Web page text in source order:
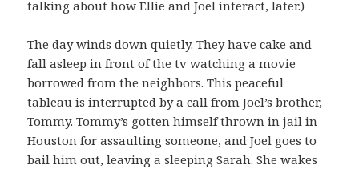
talking about how Ellie and Joel interact, later.)
The day winds down quietly. They have cake and
fall asleep in front of the tv watching a movie
borrowed from the neighbors. This peaceful
tableau is interrupted by a call from Joel’s brother,
Tommy. Tommy’s gotten himself thrown in jail in
Houston for assaulting someone, and Joel goes to
bail him out, leaving a sleeping Sarah. She wakes